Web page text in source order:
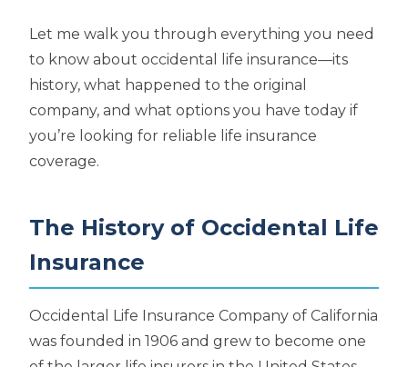
Let me walk you through everything you need
to know about occidental life insurance—its
history, what happened to the original
company, and what options you have today if
you’re looking for reliable life insurance
coverage.
The History of Occidental Life
Insurance
Occidental Life Insurance Company of California
was founded in 1906 and grew to become one